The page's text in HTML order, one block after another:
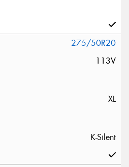
275/50R20
113V
XL
K-Silent